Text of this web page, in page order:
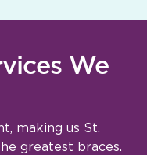
We
making us St.
greatest braces.